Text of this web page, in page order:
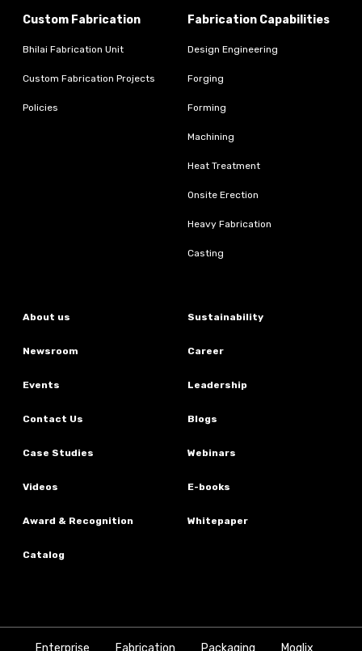
Custom Fabrication
Bhilai Fabrication Unit
Custom Fabrication Projects
Policies
Fabrication Capabilities
Design Engineering
Forging
Forming
Machining
Heat Treatment
Onsite Erection
Heavy Fabrication
Casting
About us Sustainability
Newsroom Career
Events Leadership
Contact Us Blogs
Case Studies Webinars
Videos E-books
Award & Recognition Whitepaper
Catalog